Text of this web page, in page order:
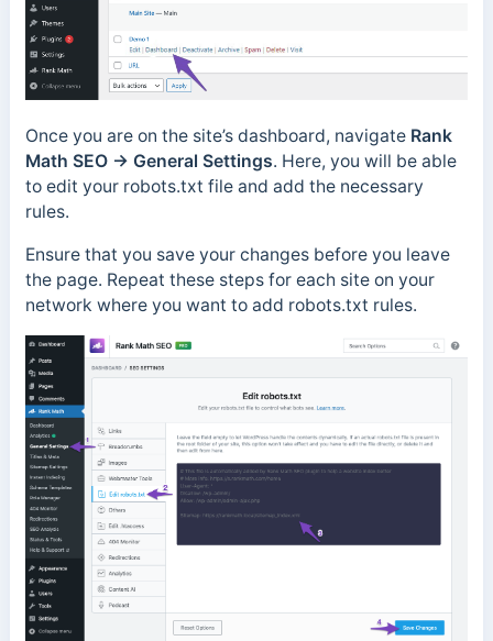
Once you are on the site’s dashboard, navigate Rank
Math SEO → General Settings. Here, you will be able
to edit your robots.txt file and add the necessary
rules.
Ensure that you save your changes before you leave
the page. Repeat these steps for each site on your
network where you want to add robots.txt rules.